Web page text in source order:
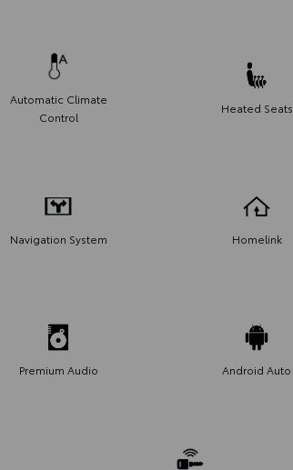
Automatic Climate
Control
Heated Seats
Navigation System Homelink
Premium Audio Android Auto